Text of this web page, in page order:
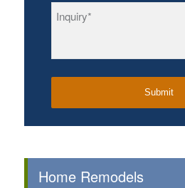
Home Remodels